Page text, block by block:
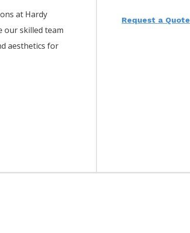
at Hardy
our skilled team
aesthetics for
Request a Quote